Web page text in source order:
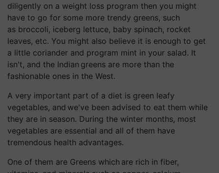
diligently on a weight loss program then you might
have to go for some more trendy greens, such
as broccoli, iceberg lettuce, baby spinach, rocket
leaves, etc. You might also believe it is enough to get
a little coriander and program mint in your salad. It
isn't, and the Indian greens are more than the
fashionable ones in the West.
A very important part of a diet is green leafy
vegetables, and we've been advised to eat them while
they are in season. During the winter months, most
vegetables are essential and all of them have
tremendous health advantages.
One of them are Greens which are rich in fiber,